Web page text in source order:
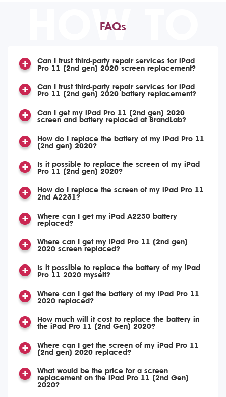
HOW TO
FAQs
Can I trust third-party repair services for iPad
Pro 11 (2nd gen) 2020 screen replacement?
Can I trust third-party repair services for iPad
Pro 11 (2nd gen) 2020 battery replacement?
Can I get my iPad Pro 11 (2nd gen) 2020
screen and battery replaced at BrandLab?
How do I replace the battery of my iPad Pro 11
(2nd gen) 2020?
Is it possible to replace the screen of my iPad
Pro 11 (2nd gen) 2020?
How do I replace the screen of my iPad Pro 11
2nd A2231?
Where can I get my iPad A2230 battery
replaced?
Where can I get my iPad Pro 11 (2nd gen)
2020 screen replaced?
Is it possible to replace the battery of my iPad
Pro 11 2020 myself?
Where can I get the battery of my iPad Pro 11
2020 replaced?
How much will it cost to replace the battery in
the iPad Pro 11 (2nd Gen) 2020?
Where can I get the screen of my iPad Pro 11
(2nd gen) 2020 replaced?
What would be the price for a screen
replacement on the iPad Pro 11 (2nd Gen)
2020?